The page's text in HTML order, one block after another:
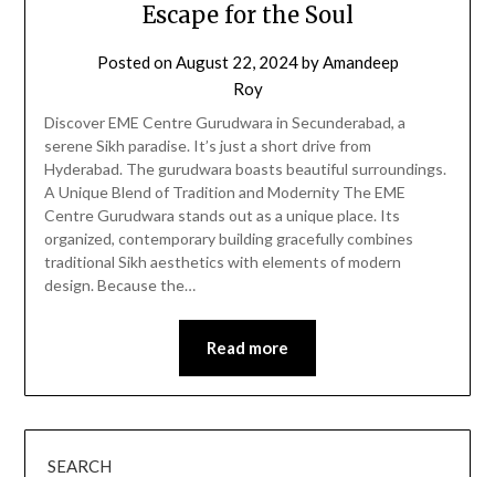
Escape for the Soul
Posted onAugust 22, 2024byAmandeep
Roy
Discover EME Centre Gurudwara in Secunderabad, a
serene Sikh paradise. It’s just a short drive from
Hyderabad. The gurudwara boasts beautiful surroundings.
A Unique Blend of Tradition and Modernity The EME
Centre Gurudwara stands out as a unique place. Its
organized, contemporary building gracefully combines
traditional Sikh aesthetics with elements of modern
design. Because the…
Read more
SEARCH